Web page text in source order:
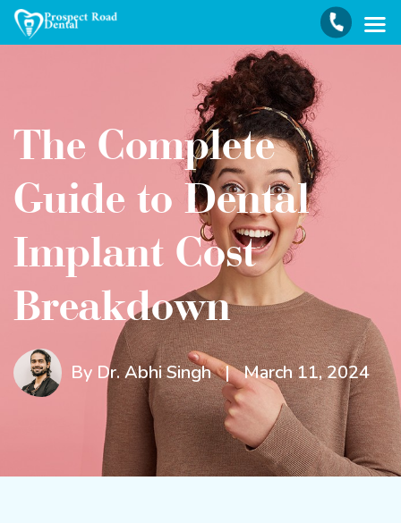
The Complete
Guide to Dental
Implant Cost
Breakdown
By Dr. Abhi Singh | March 11, 2024